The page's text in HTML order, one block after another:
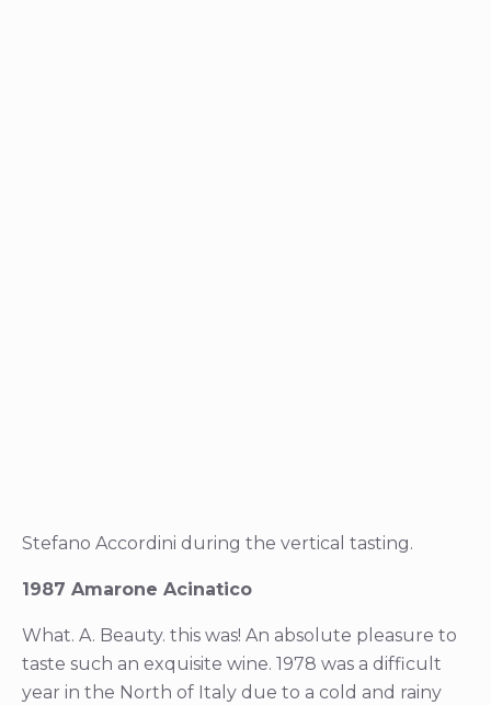
Stefano Accordini during the vertical tasting.
1987 Amarone Acinatico
What. A. Beauty. this was! An absolute pleasure to
taste such an exquisite wine. 1978 was a difficult
year in the North of Italy due to a cold and rainy